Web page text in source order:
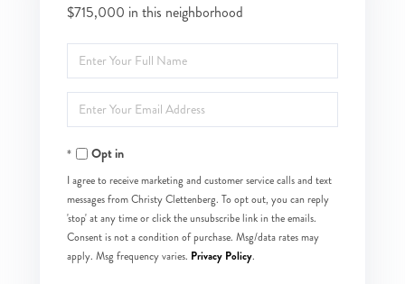
$715,000 in this neighborhood
Enter
Full
Name
Enter
Your
EmailOpt in
I agree to receive marketing and customer service calls and text
messages from Christy Clettenberg. To opt out, you can reply
'stop' at any time or click the unsubscribe link in the emails.
Consent is not a condition of purchase. Msg/data rates may
apply. Msg frequency varies. Privacy Policy.